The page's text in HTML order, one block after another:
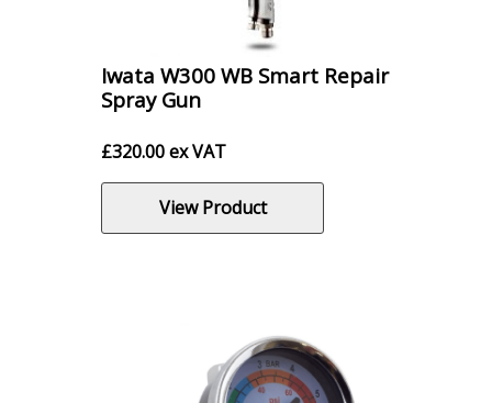
Iwata W300 WB Smart Repair
Spray Gun
£320.00ex VAT
View Product